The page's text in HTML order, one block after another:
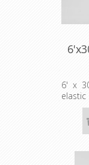
6' x
wind.